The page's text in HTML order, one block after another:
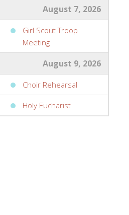
August 7, 2026
Girl Scout Troop
Meeting
August 9, 2026
Choir Rehearsal
Holy Eucharist